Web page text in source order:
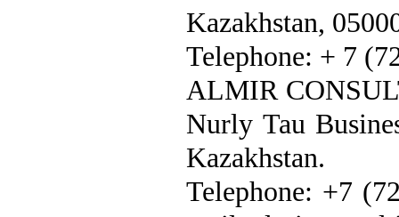
Kazakhstan,
Telephone: + 7
ALMIR
Nurly Tau
Kazakhstan.
Telephone: +7